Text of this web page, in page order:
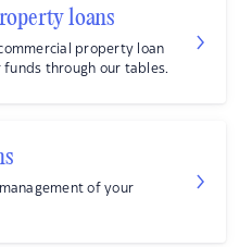
loans
property loan
through our tables.
of your